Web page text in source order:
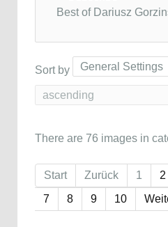
Best of Dariusz
Sort by
There are 76 images in
Start Zurück 1 2
7
8 9 10